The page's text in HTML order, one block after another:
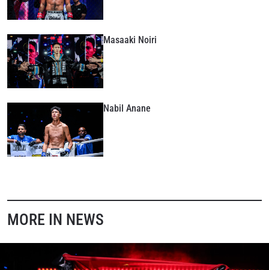
Masaaki Noiri
Nabil Anane
MORE IN NEWS